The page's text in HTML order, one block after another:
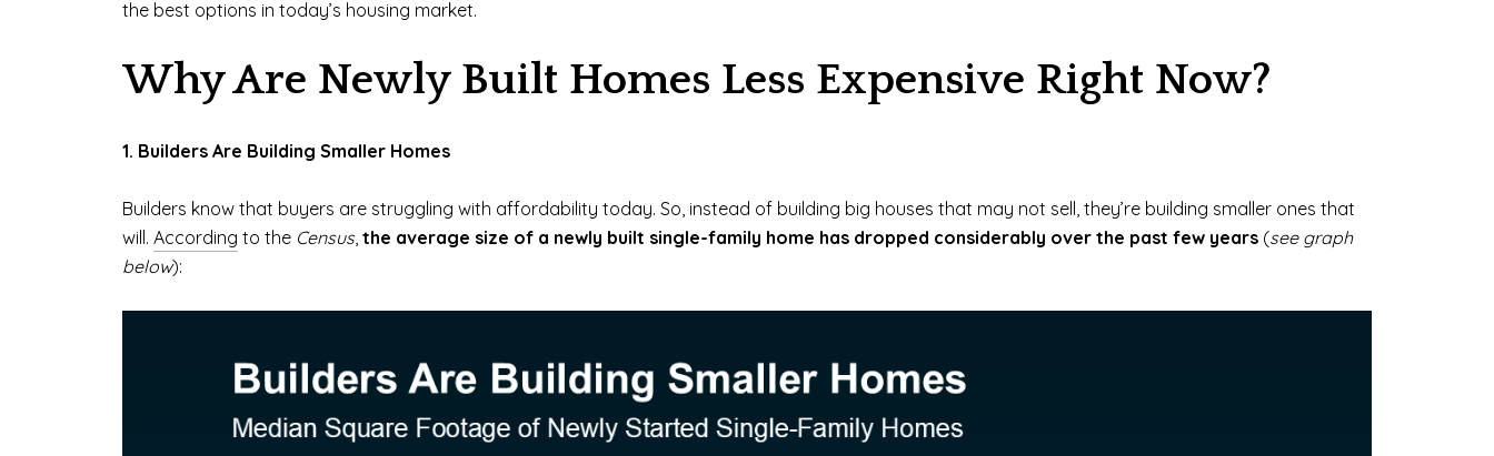
the best options in today’s housing market.
Why Are Newly Built Homes Less Expensive Right Now?
1. Builders Are Building Smaller Homes
Builders know that buyers are struggling with affordability today. So, instead of building big houses that may not sell, they’re building smaller ones that
will. According to the Census, the average size of a newly built single-family home has dropped considerably over the past few years (see graph
below):